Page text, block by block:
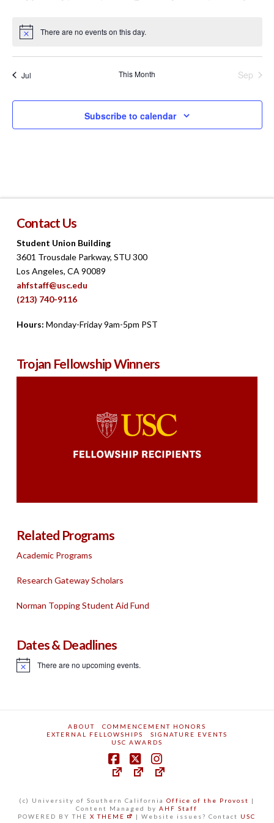
Notice There are no events on this day.
Jul This Month Sep
Subscribe to calendar
Contact Us
Student Union Building
3601 Trousdale Parkway, STU 300
Los Angeles, CA 90089
ahfstaff@usc.edu
(213) 740-9116
Hours: Monday-Friday 9am-5pm PST
Trojan Fellowship Winners
Related Programs
Academic Programs
Research Gateway Scholars
Norman Topping Student Aid Fund
Dates & Deadlines
Notice There are no upcoming events.
ABOUT
COMMENCEMENT HONORS
EXTERNAL FELLOWSHIPS
SIGNATURE EVENTS
USC AWARDS
(c) University of Southern CaliforniaOffice of the Provost |
Content Managed byAHF Staff
POWERED BY THEX THEME | Website issues? Contact USC